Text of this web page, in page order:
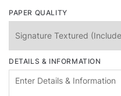
PAPER QUALITY
DETAILS & INFORMATION